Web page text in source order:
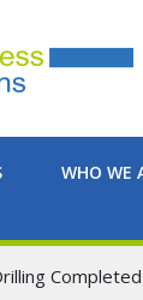
WHO WE